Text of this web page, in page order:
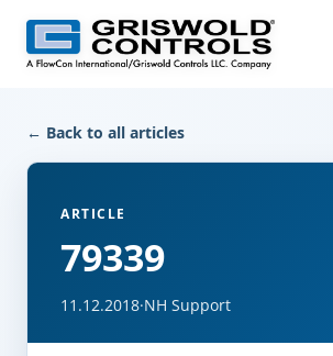
← Back to all articles
ARTICLE
79339
11.12.2018·NH Support